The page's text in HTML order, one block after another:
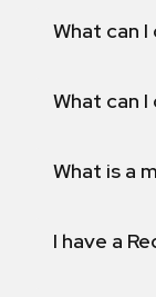
What can
What can
What is a
I have a